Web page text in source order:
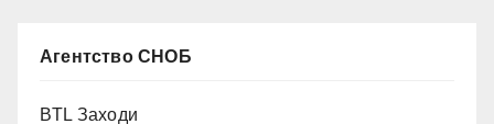
Агентство СНОБ
BTL Заходи